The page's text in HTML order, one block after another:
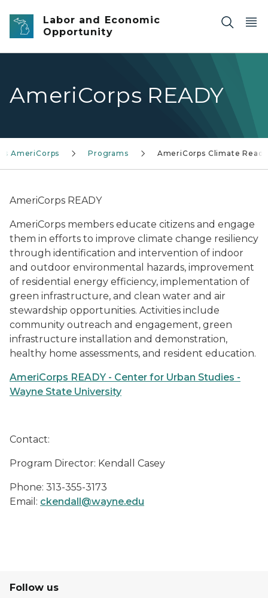
Skip to main content
Labor and Economic
Opportunity
AmeriCorps READY
AmeriCorps Programs AmeriCorps Climate Ready
AmeriCorps READY
AmeriCorps members educate citizens and engage
them in efforts to improve climate change resiliency
through identification and intervention of indoor
and outdoor environmental hazards, improvement
of residential energy efficiency, implementation of
green infrastructure, and clean water and air
stewardship opportunities. Activities include
community outreach and engagement, green
infrastructure installation and demonstration,
healthy home assessments, and resident education.
AmeriCorps READY - Center for Urban Studies -
Wayne State University
Contact:
Program Director: Kendall Casey
Phone: 313-355-3173
Email: ckendall@wayne.edu
Follow us